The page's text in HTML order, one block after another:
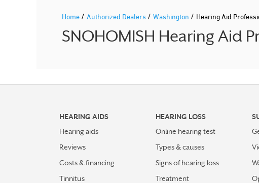
Home / Authorized Dealers / Washington / Hearing Aid
SNOHOMISH Hearing Aid
HEARING AIDS
Hearing aids
Reviews
Costs & financing
Tinnitus
HEARING LOSS
Online hearing test
Types & causes
Signs of hearing loss
Treatment